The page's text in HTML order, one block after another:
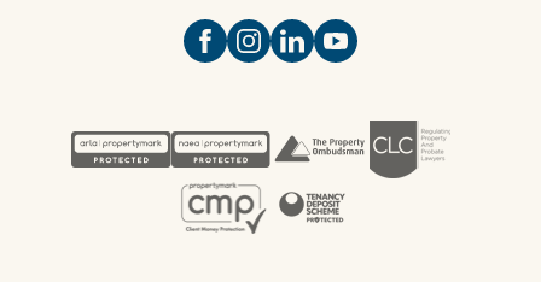
Open https://www.facebook.com/
Open https://
Open https://
Open https://